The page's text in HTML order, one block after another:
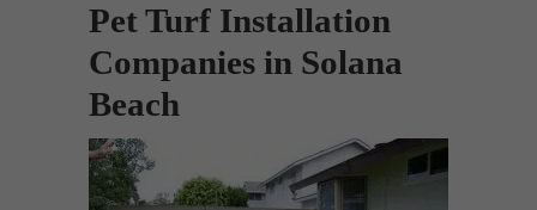
Pet Turf Installation
Companies in Solana
Beach